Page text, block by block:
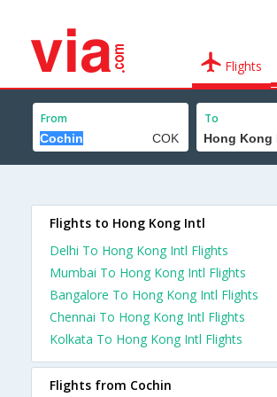
Flights
From To
Flights to Hong Kong Intl
Delhi To Hong Kong Intl Flights
Mumbai To Hong Kong Intl Flights
Bangalore To Hong Kong Intl Flights
Chennai To Hong Kong Intl Flights
Kolkata To Hong Kong Intl Flights
Flights from Cochin